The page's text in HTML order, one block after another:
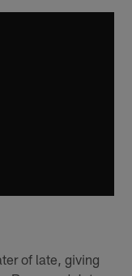
of late, giving